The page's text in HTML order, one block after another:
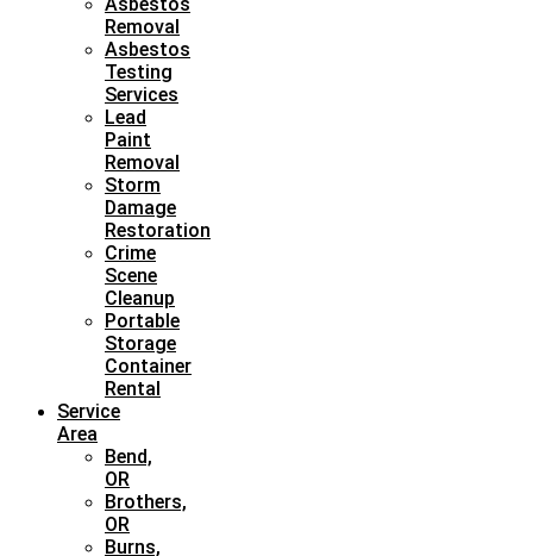
Removal
Asbestos
Testing
Services
Lead
Paint
Removal
Storm
Damage
Restoration
Crime
Scene
Cleanup
Portable
Storage
Container
Rental
Service
Area
Bend,
OR
Brothers,
OR
Burns,